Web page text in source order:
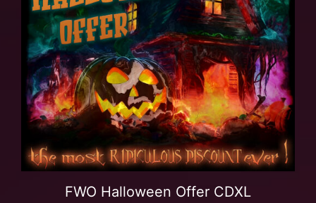
FWO Halloween Offer CDXL